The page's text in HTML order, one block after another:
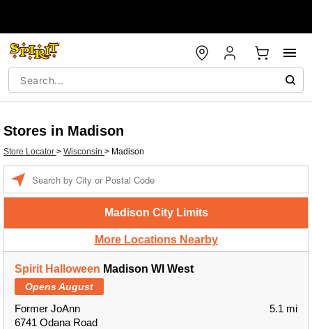
Stores in Madison
Store Locator > Wisconsin > Madison
Madison City Limits
More Locations Nearby
Spirit Halloween Madison WI West
Opens August
Former JoAnn
6741 Odana Road
5.1 mi